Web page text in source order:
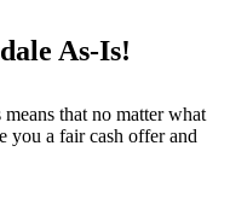
As-Is!
that no matter what
you a fair cash offer and